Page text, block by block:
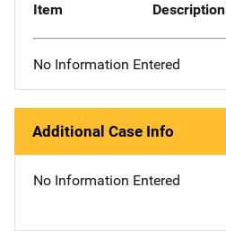
Item Description
No Information Entered
Additional Case Info
No Information Entered